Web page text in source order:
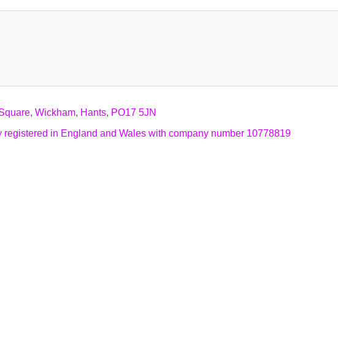
Wickham, Hants, PO17 5JN
in England and Wales with company number 10778819